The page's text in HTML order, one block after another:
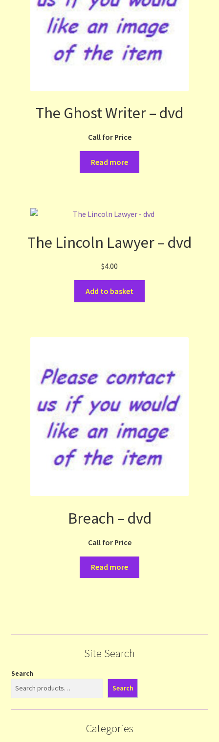
The Ghost Writer – dvd
Call for Price
Read more
The Lincoln Lawyer – dvd
$4.00
Add to basket
Breach – dvd
Call for Price
Read more
Site Search
Search
Search
Categories